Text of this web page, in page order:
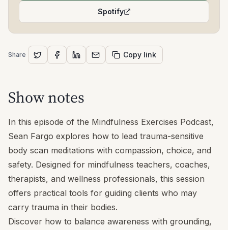
Spotify(opens in a new tab)
Share Copy link
Show notes
In this episode of the Mindfulness Exercises Podcast,
Sean Fargo explores how to lead trauma-sensitive
body scan meditations with compassion, choice, and
safety. Designed for mindfulness teachers, coaches,
therapists, and wellness professionals, this session
offers practical tools for guiding clients who may
carry trauma in their bodies.
Discover how to balance awareness with grounding,